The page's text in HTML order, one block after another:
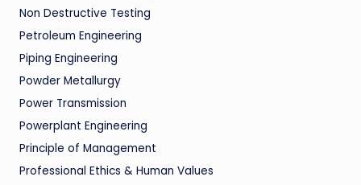
Non Destructive Testing
Petroleum Engineering
Piping Engineering
Powder Metallurgy
Power Transmission
Powerplant Engineering
Principle of Management
Professional Ethics & Human Values